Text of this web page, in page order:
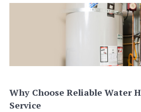
Why Choose Reliable Water
Service